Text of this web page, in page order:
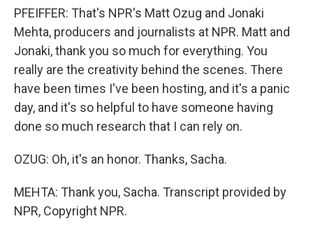
PFEIFFER: That's NPR's Matt Ozug and Jonaki
Mehta, producers and journalists at NPR. Matt and
Jonaki, thank you so much for everything. You
really are the creativity behind the scenes. There
have been times I've been hosting, and it's a panic
day, and it's so helpful to have someone having
done so much research that I can rely on.
OZUG: Oh, it's an honor. Thanks, Sacha.
MEHTA: Thank you, Sacha. Transcript provided by
NPR, Copyright NPR.